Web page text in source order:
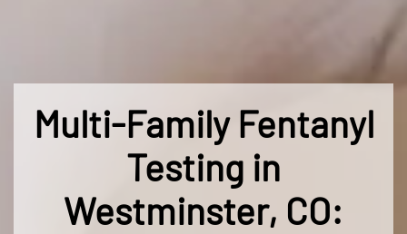
Multi-Family Fentanyl
Testing in
Westminster, CO: